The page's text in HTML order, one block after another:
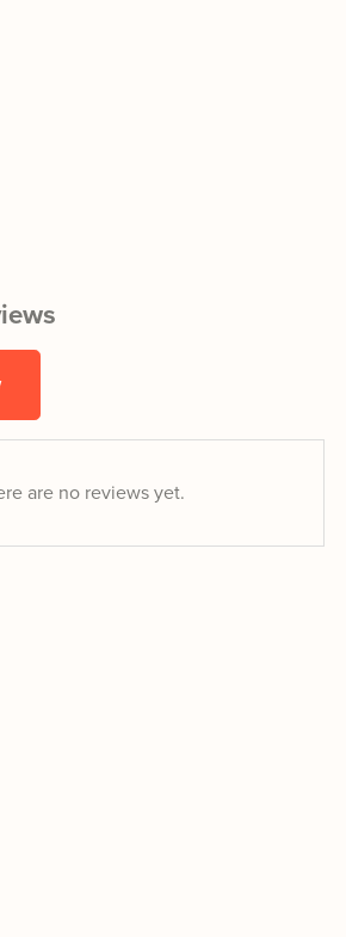
are no reviews yet.